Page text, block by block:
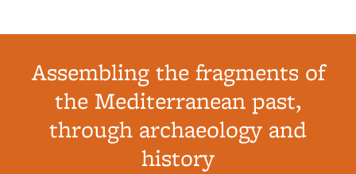
Assembling the fragments of
the Mediterranean past,
through archaeology and
history